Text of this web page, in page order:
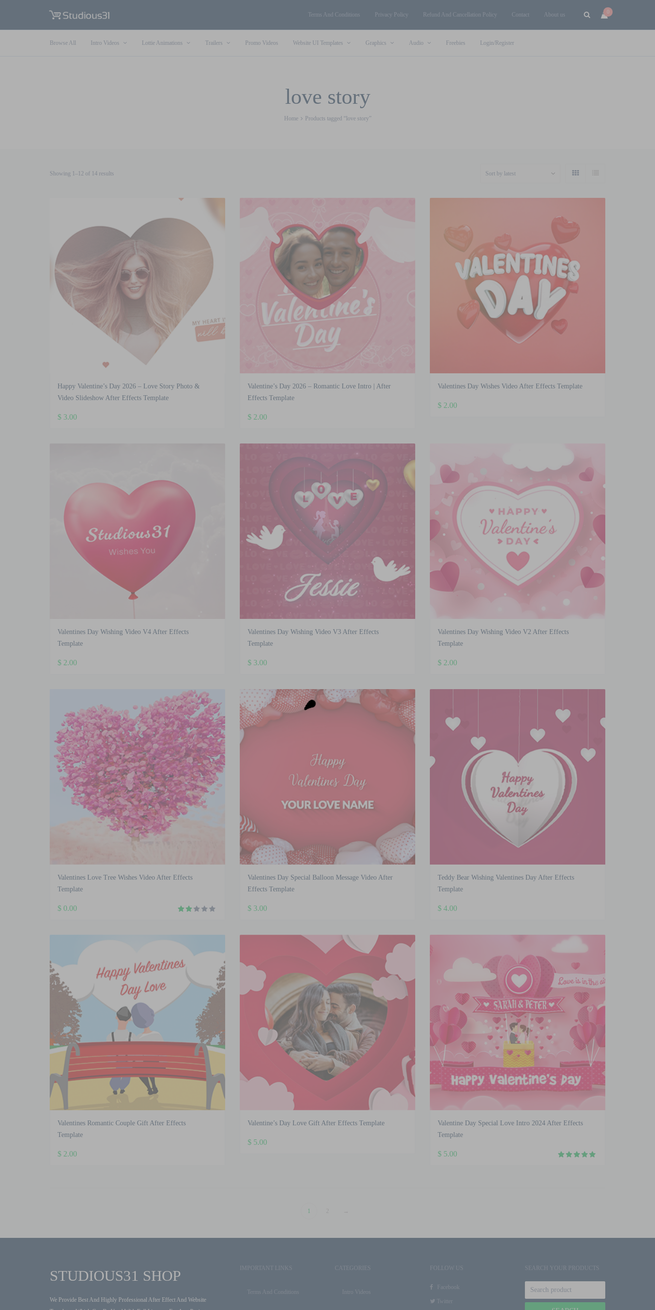
Terms And Conditions Privacy Policy Refund And Cancellation Policy Contact About us 0
Browse All Intro Videos Lottie Animations Trailers Promo Videos Website UI Templates Graphics Audio Freebies Login/Register
love story
Home Products tagged “love story”
Showing 1–12 of 14 results
Happy Valentine’s Day 2026 – Love Story Photo &
Video Slideshow After Effects Template
$ 3.00
Valentine’s Day 2026 – Romantic Love Intro | After
Effects Template
$2.00
Valentines Day Wishes Video After Effects Template
$2.00
Valentines Day Wishing Video V4 After Effects
Template
$ 2.00
Valentines Day Wishing Video V3 After Effects
Template
$3.00
Valentines Day Wishing Video V2 After Effects
Template
$2.00
Valentines Love Tree Wishes Video After Effects
Template
$ 0.00
Valentines Day Special Balloon Message Video After
Effects Template
$3.00
Teddy Bear Wishing Valentines Day After Effects
Template
$4.00
Valentines Romantic Couple Gift After Effects
Template
$ 2.00
Valentine’s Day Love Gift After Effects Template
$5.00
Valentine Day Special Love Intro 2024 After Effects
Template
$5.00
1 →
STUDIOUS31 SHOP
We Provide Best And Highly Professional After Effect And Website
IMPORTANT LINKS
Terms And Conditions
CATEGORIES
Intro Videos
FOLLOW US
Facebook
Twitter
SEARCH YOUR PRODUCTS